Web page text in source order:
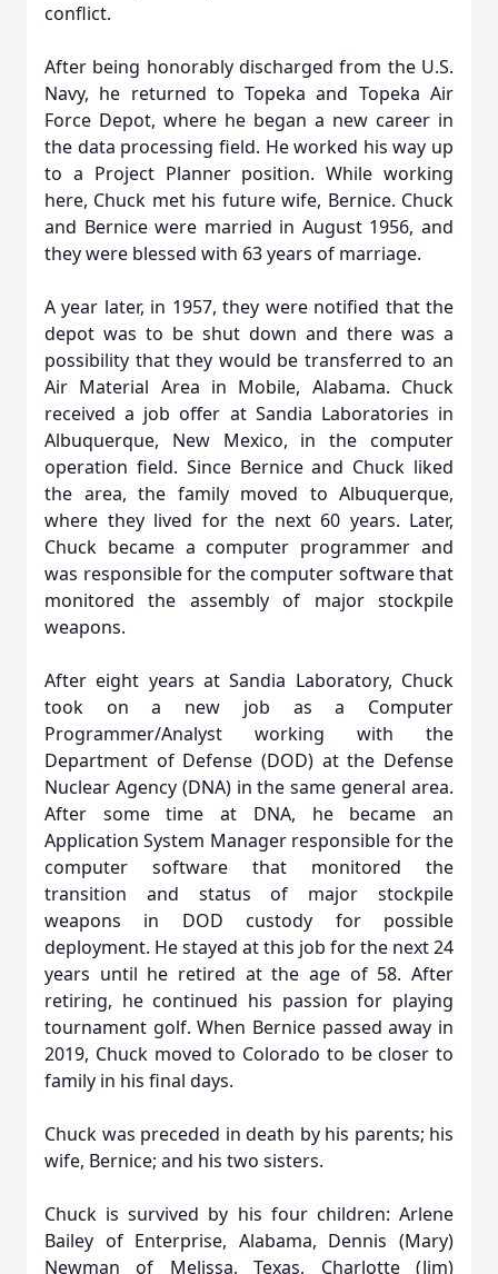
conflict.
After being honorably discharged from the U.S.
Navy, he returned to Topeka and Topeka Air
Force Depot, where he began a new career in
the data processing field. He worked his way up
to a Project Planner position. While working
here, Chuck met his future wife, Bernice. Chuck
and Bernice were married in August 1956, and
they were blessed with 63 years of marriage.
A year later, in 1957, they were notified that the
depot was to be shut down and there was a
possibility that they would be transferred to an
Air Material Area in Mobile, Alabama. Chuck
received a job offer at Sandia Laboratories in
Albuquerque, New Mexico, in the computer
operation field. Since Bernice and Chuck liked
the area, the family moved to Albuquerque,
where they lived for the next 60 years. Later,
Chuck became a computer programmer and
was responsible for the computer software that
monitored the assembly of major stockpile
weapons.
After eight years at Sandia Laboratory, Chuck
took on a new job as a Computer
Programmer/Analyst working with the
Department of Defense (DOD) at the Defense
Nuclear Agency (DNA) in the same general area.
After some time at DNA, he became an
Application System Manager responsible for the
computer software that monitored the
transition and status of major stockpile
weapons in DOD custody for possible
deployment. He stayed at this job for the next 24
years until he retired at the age of 58. After
retiring, he continued his passion for playing
tournament golf. When Bernice passed away in
2019, Chuck moved to Colorado to be closer to
family in his final days.
Chuck was preceded in death by his parents; his
wife, Bernice; and his two sisters.
Chuck is survived by his four children: Arlene
Bailey of Enterprise, Alabama, Dennis (Mary)
Newman of Melissa, Texas, Charlotte (Jim)